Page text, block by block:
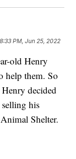
8:33 PM, Jun 25, 2022
old Henry
help them. So
decided
his
Shelter.